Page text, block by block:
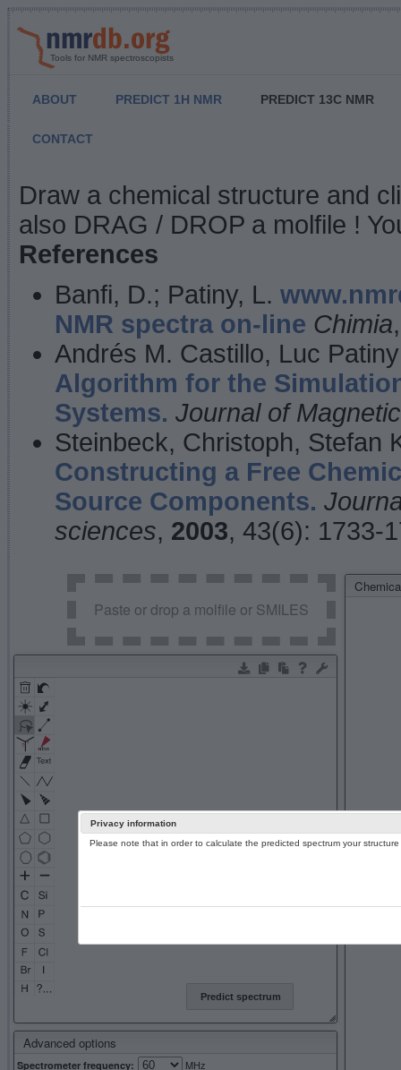
Tools for NMR spectroscopists
ABOUT PREDICT 1H NMR PREDICT 13C NMR
CONTACT
NMR Predict
Draw a chemical structure and
also DRAG / DROP a molfile !
References
Banfi, D.; Patiny, L.
NMR spectra on-line Chimia
Andrés M. Castillo, Luc
Algorithm for the
Systems. Journal of
Steinbeck, Christoph, Stefan
Constructing a Free
Source Components.
sciences, 2003, 43(6): 1733-
Advanced options
Spectrometer frequency: MHz
Predict spectrum
Paste or drop a molfile or SMILES
Privacy information
Please note that in order to calculate the predicted spectrum your